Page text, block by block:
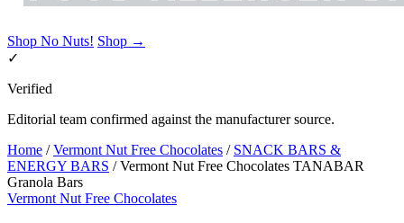
Shop No Nuts! Shop →
✓
Verified
Editorial team confirmed against the manufacturer source.
Home / Vermont Nut Free Chocolates / SNACK BARS &
ENERGY BARS / Vermont Nut Free Chocolates TANABAR
Granola Bars
Vermont Nut Free Chocolates